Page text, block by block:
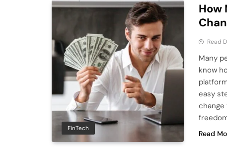
FinTech
How
Read
Many
know
easy
change
Read